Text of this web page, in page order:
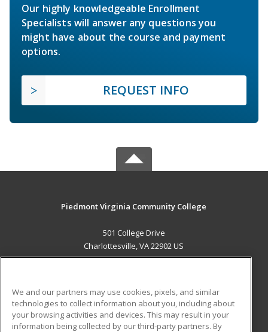
Our highly knowledgeable Enrollment
Specialists will answer any questions you
might have about the course and payment
options.
REQUEST INFO
Piedmont Virginia Community College
501 College Drive
Charlottesville, VA 22902 US
ADDITIONAL RESOURCES
Military Student Blog
We and our partners may use cookies, pixels, and similar
technologies to collect information about you, including about
your browsing activities and devices. This may result in your
information being collected by our third-party partners. By